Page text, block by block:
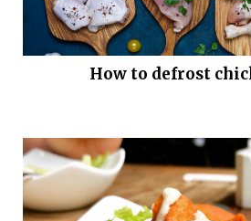
How to defrost